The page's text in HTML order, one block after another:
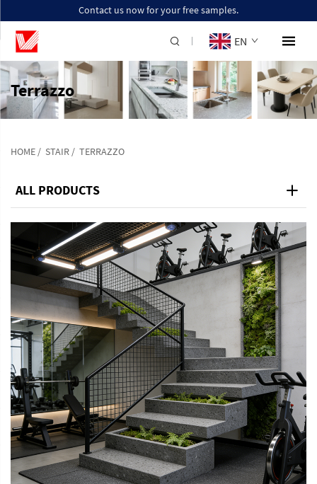
Contact us now for your free samples.
EN
Terrazzo
HOME / STAIR / TERRAZZO
ALL PRODUCTS